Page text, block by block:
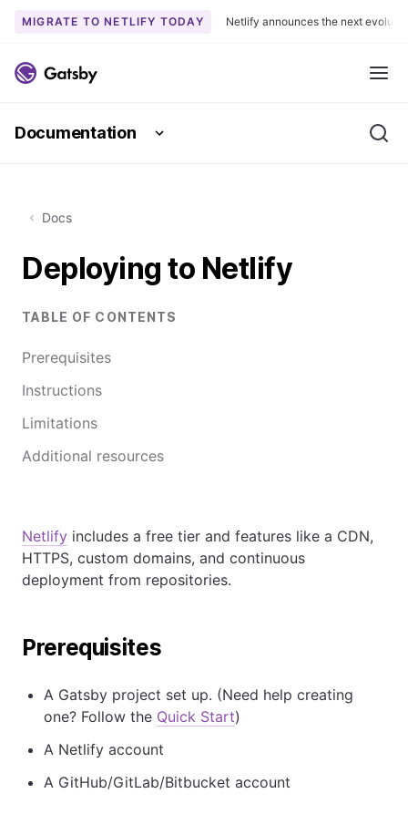
k
t
n
e
t
MIGRATE TO NETLIFY TODAY Netlify announces the next
Documentation
Docs
Deploying to Netlify
TABLE OF CONTENTS
Prerequisites
Instructions
Limitations
Additional resources
Netlify includes a free tier and features like a CDN,
HTTPS, custom domains, and continuous
deployment from repositories.
Prerequisites
A Gatsby project set up. (Need help creating
one? Follow the Quick Start)
A Netlify account
A GitHub/GitLab/Bitbucket account